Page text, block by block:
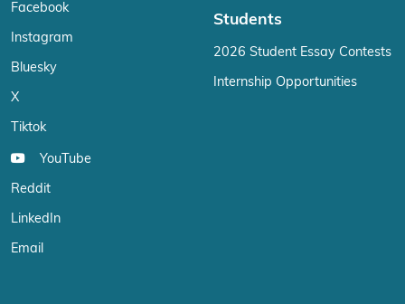
Facebook
Instagram
Bluesky
X
Tiktok
YouTube
Reddit
LinkedIn
Email
Students
2026 Student Essay Contests
Internship Opportunities